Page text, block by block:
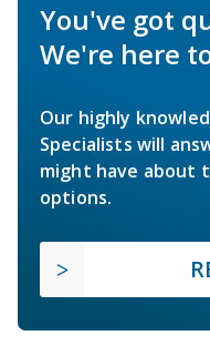
You've got
We're here
Our highly
Specialists will
might have about
options.